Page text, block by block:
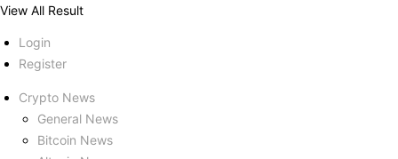
View All Result
Login
Register
Crypto News
General News
Bitcoin News